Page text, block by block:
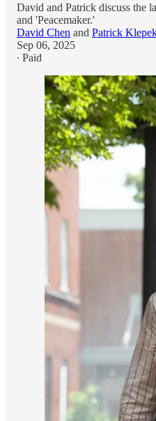
David and Patrick discuss the
and 'Peacemaker.'
David Chen and Patrick
Sep 06, 2025
∙ Paid